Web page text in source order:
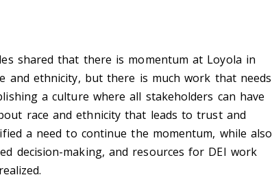
shared that there is momentum at Loyola in
and ethnicity, but there is much work that needs
a culture where all stakeholders can have
race and ethnicity that leads to trust and
a need to continue the momentum, while also
decision-making, and resources for DEI work